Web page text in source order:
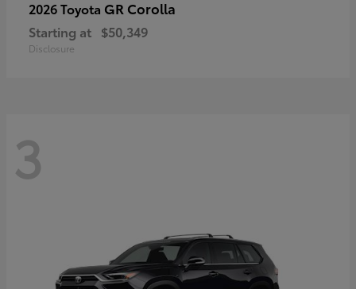
2026 Toyota GR Corolla
Starting at $50,349
Disclosure
3